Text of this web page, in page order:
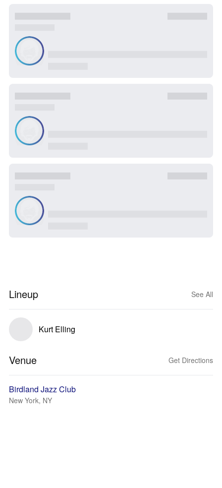
Lineup See All
Kurt Elling
Venue Get Directions
Birdland Jazz Club
New York, NY